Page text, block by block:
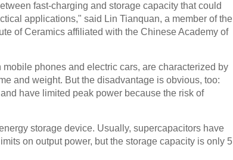
fast-charging and storage capacity that could
applications," said Lin Tianquan, a member of the
of Ceramics affiliated with the Chinese Academy of
phones and electric cars, are characterized by
and weight. But the disadvantage is obvious, too:
have limited peak power because the risk of
storage device. Usually, supercapacitors have
on output power, but the storage capacity is only 5